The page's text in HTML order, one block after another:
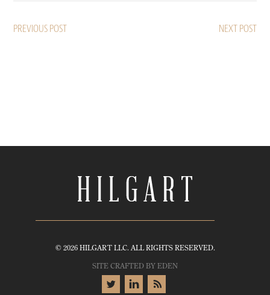
PREVIOUS POST NEXT POST
© 2026 HILGART LLC. ALL RIGHTS RESERVED.
SITE CRAFTED BY EDEN